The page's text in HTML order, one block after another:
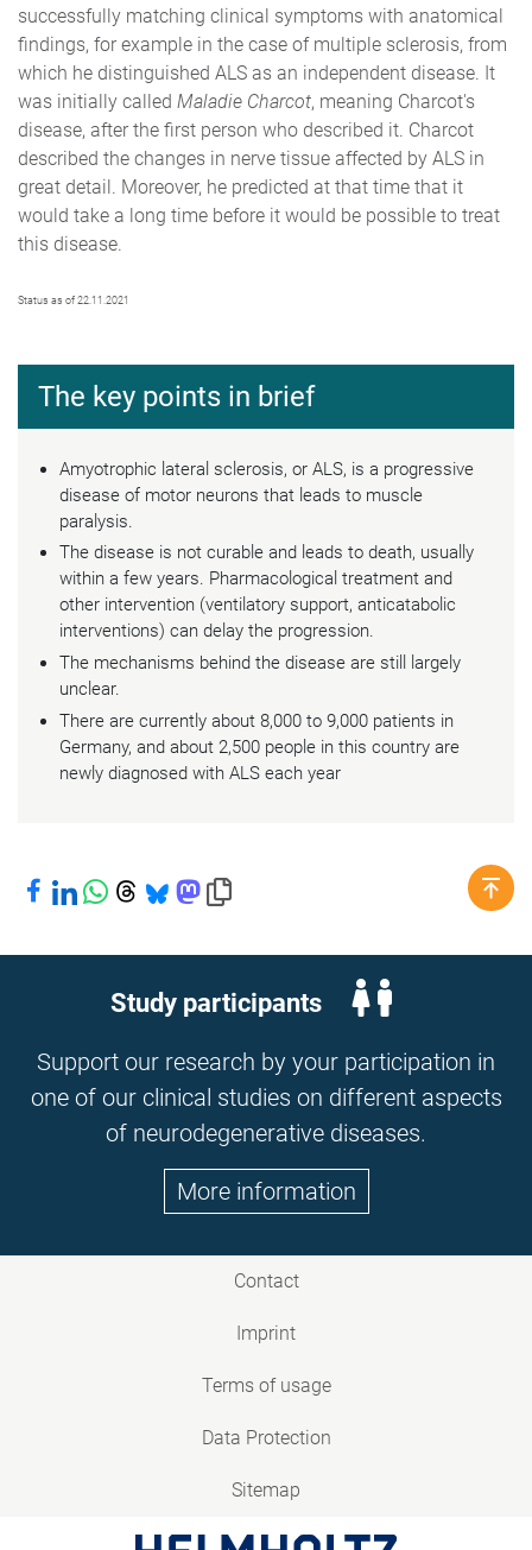
successfully matching clinical symptoms with anatomical
findings, for example in the case of multiple sclerosis, from
which he distinguished ALS as an independent disease. It
was initially called Maladie Charcot, meaning Charcot's
disease, after the first person who described it. Charcot
described the changes in nerve tissue affected by ALS in
great detail. Moreover, he predicted at that time that it
would take a long time before it would be possible to treat
this disease.
Status as of 22.11.2021
The key points in brief
Amyotrophic lateral sclerosis, or ALS, is a progressive
disease of motor neurons that leads to muscle
paralysis.
The disease is not curable and leads to death, usually
within a few years. Pharmacological treatment and
other intervention (ventilatory support, anticatabolic
interventions) can delay the progression.
The mechanisms behind the disease are still largely
unclear.
There are currently about 8,000 to 9,000 patients in
Germany, and about 2,500 people in this country are
newly diagnosed with ALS each year
Share on Facebook
Share on LinkedIn
Share on WhatsApp
Share on Threads
Share on Bluesky
Share on Mastodon
Copy link to clipboard
Study participants
Support our research by your participation in
one of our clinical studies on different aspects
of neurodegenerative diseases.
More information
Contact
Imprint
Terms of usage
Data Protection
Sitemap